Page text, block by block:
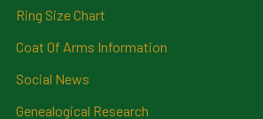
Ring Size Chart
Coat Of Arms Information
Social News
Genealogical Research